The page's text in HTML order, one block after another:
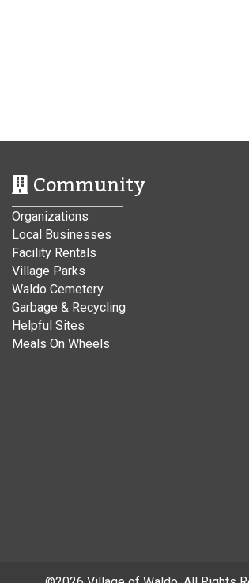
Community
Organizations
Local Businesses
Facility Rentals
Village Parks
Waldo Cemetery
Garbage & Recycling
Helpful Sites
Meals On Wheels